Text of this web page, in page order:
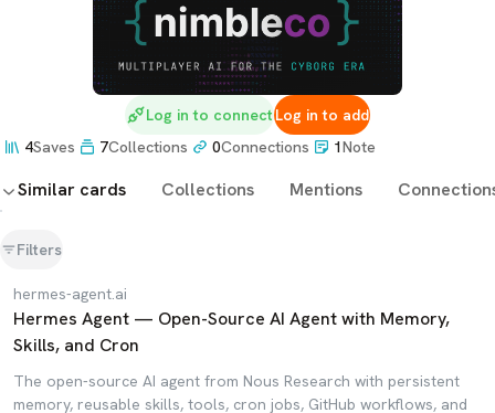
Log in to connectLog in to add
4Saves 7Collections 0Connections 1Note
Similar cards Collections Mentions
Filters
hermes-agent.ai
Hermes Agent — Open-Source AI Agent with Memory,
Skills, and Cron
The open-source AI agent from Nous Research with persistent
memory, reusable skills, tools, cron jobs, GitHub workflows, and